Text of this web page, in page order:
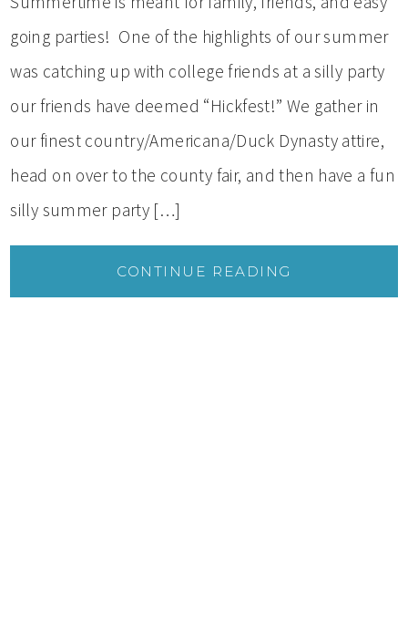
going parties! One of the highlights of our summer
was catching up with college friends at a silly party
our friends have deemed “Hickfest!” We gather in
our finest country/Americana/Duck Dynasty attire,
head on over to the county fair, and then have a fun
silly summer party […]
CONTINUE READING